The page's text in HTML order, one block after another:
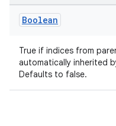
Boolean
True if indices from
automatically inherited
Defaults to false.